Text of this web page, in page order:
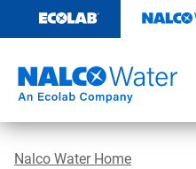
content
Nalco Water Home